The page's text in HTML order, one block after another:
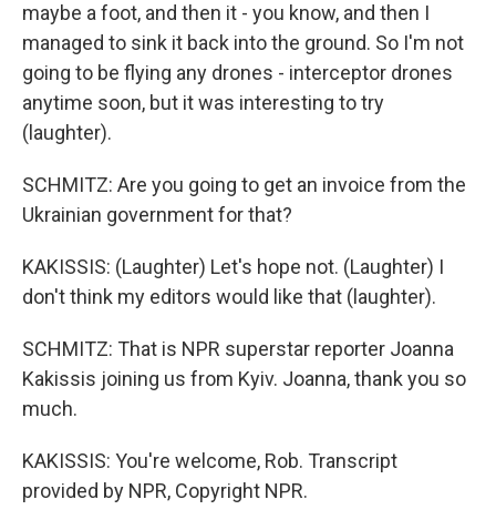
maybe a foot, and then it - you know, and then I
managed to sink it back into the ground. So I'm not
going to be flying any drones - interceptor drones
anytime soon, but it was interesting to try
(laughter).
SCHMITZ: Are you going to get an invoice from the
Ukrainian government for that?
KAKISSIS: (Laughter) Let's hope not. (Laughter) I
don't think my editors would like that (laughter).
SCHMITZ: That is NPR superstar reporter Joanna
Kakissis joining us from Kyiv. Joanna, thank you so
much.
KAKISSIS: You're welcome, Rob. Transcript
provided by NPR, Copyright NPR.